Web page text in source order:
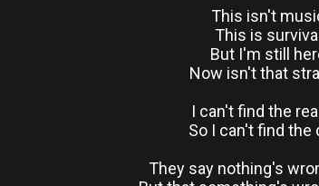
This isn't
This is
But I'm still
Now isn't that
I can't find the
So I can't find the
They say nothing's